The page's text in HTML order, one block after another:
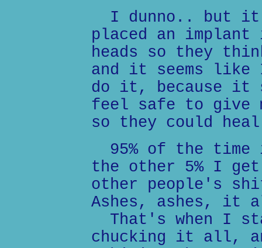
I dunno.. but it
placed an
heads so they
and it seems like
do it, because it
feel safe to give
so they could
95% of the
the other 5% I
other people's
Ashes, ashes, it
That's when I
chucking it all,